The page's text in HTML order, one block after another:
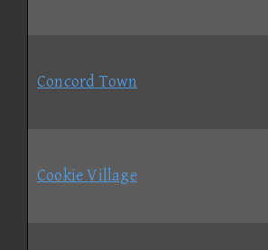
Concord Town
Cookie Village